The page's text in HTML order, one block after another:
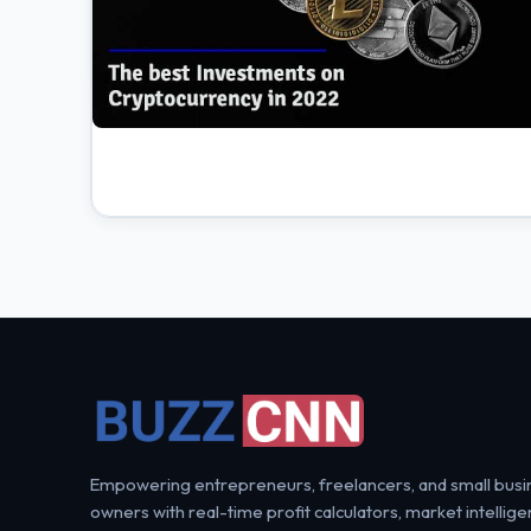
Empowering entrepreneurs, freelancers, and small
owners with real-time profit calculators, market